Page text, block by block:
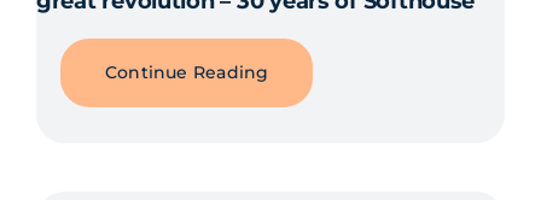
Continue Reading